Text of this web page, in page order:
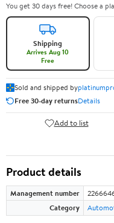
You get 30 days free! Choose a
Shipping
Arrives Aug 10
Free
Sold and shipped by
Free 30-day returnsDetails
Add to list
Product details
Management number
Category